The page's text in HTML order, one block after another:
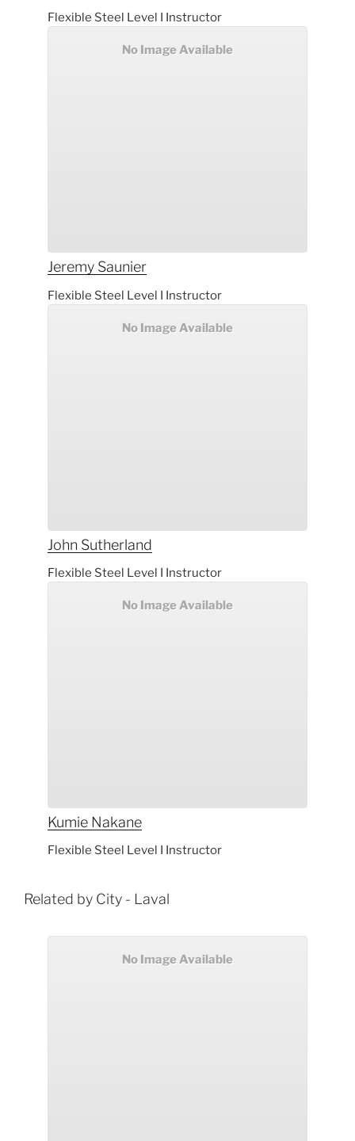
Flexible Steel Level I Instructor
No Image Available
Jeremy Saunier
Flexible Steel Level I Instructor
No Image Available
John Sutherland
Flexible Steel Level I Instructor
No Image Available
Kumie Nakane
Flexible Steel Level I Instructor
Related by City - Laval
No Image Available